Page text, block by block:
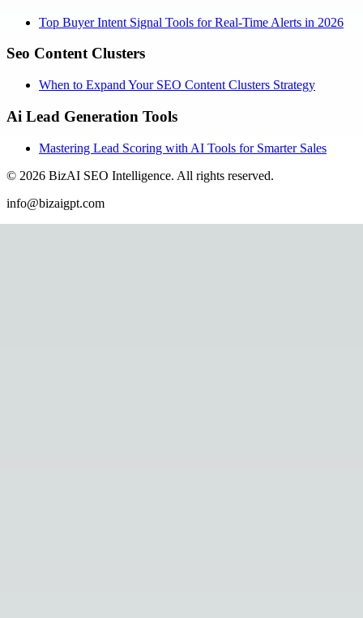
Top Buyer Intent Signal Tools for Real-Time Alerts in 2026
Seo Content Clusters
When to Expand Your SEO Content Clusters Strategy
Ai Lead Generation Tools
Mastering Lead Scoring with AI Tools for Smarter Sales
© 2026 BizAI SEO Intelligence. All rights reserved.
info@bizaigpt.com